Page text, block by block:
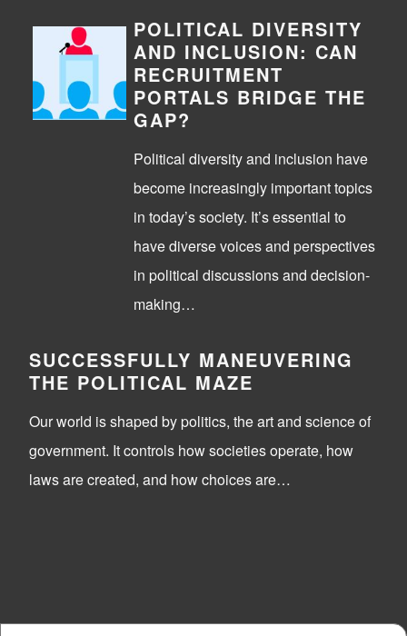
POLITICAL DIVERSITY
AND INCLUSION: CAN
RECRUITMENT
PORTALS BRIDGE THE
GAP?
Political diversity and inclusion have
become increasingly important topics
in today’s society. It’s essential to
have diverse voices and perspectives
in political discussions and decision-
making…
SUCCESSFULLY MANEUVERING
THE POLITICAL MAZE
Our world is shaped by politics, the art and science of
government. It controls how societies operate, how
laws are created, and how choices are…